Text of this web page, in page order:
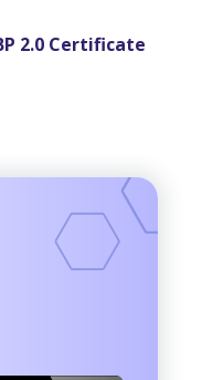
2.0 Certificate